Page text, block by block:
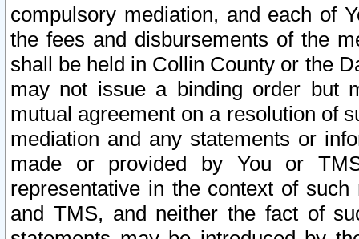
compulsory mediation, and each of
the fees and disbursements of the
shall be held in Collin County or the
may not issue a binding order but
mutual agreement on a resolution of
mediation and any statements or
made or provided by You or
representative in the context of
and TMS, and neither the fact of